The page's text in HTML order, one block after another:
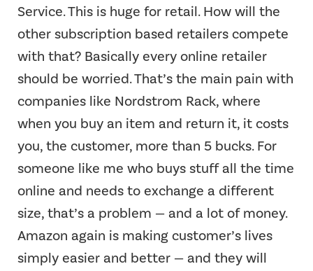
Service. This is huge for retail. How will the
other subscription based retailers compete
with that? Basically every online retailer
should be worried. That’s the main pain with
companies like Nordstrom Rack, where
when you buy an item and return it, it costs
you, the customer, more than 5 bucks. For
someone like me who buys stuff all the time
online and needs to exchange a different
size, that’s a problem — and a lot of money.
Amazon again is making customer’s lives
simply easier and better — and they will